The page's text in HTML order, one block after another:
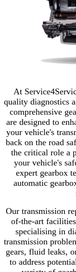
At
quality diagnostics
comprehensive
are designed to
your vehicle's
back on the road
the critical role a
your vehicle's
expert gearbox
automatic
Our transmission
of-the-art
specialising in
transmission
gears, fluid leaks,
to address